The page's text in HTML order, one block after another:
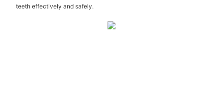
teeth effectively and safely.